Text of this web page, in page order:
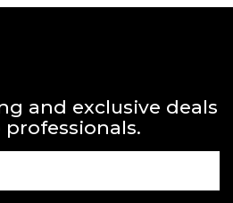
and exclusive deals